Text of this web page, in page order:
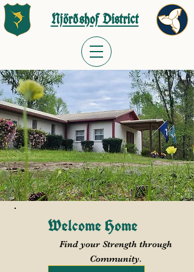
Njörðshof District
Welcome Home
Find your Strength through
Community.